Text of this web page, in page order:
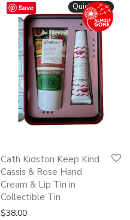
Save Quickshop
Cath Kidston Keep Kind
Cassis & Rose Hand
Cream & Lip Tin in
Collectible Tin
$38.00